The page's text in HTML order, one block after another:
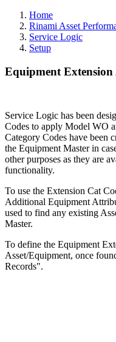
Home
Rinami Asset
Service Logic
Setup
Equipment
Service Logic has been
Codes to apply Model WO
Category Codes have been
the Equipment Master in
other purposes as they are
functionality.
To use the Extension Cat
Additional Equipment
used to find any existing
Master.
To define the Equipment
Asset/Equipment, once
Records".